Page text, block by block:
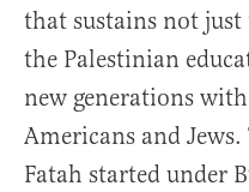
that sustains not
the Palestinian
new generations
Americans and
Fatah started under